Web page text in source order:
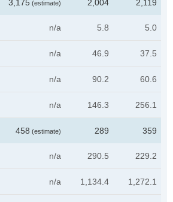
3,175 (estimate) 2,004 2,119
n/a 5.8 5.0
n/a 46.9 37.5
n/a 90.2 60.6
n/a 146.3 256.1
458 (estimate) 289 359
n/a 290.5 229.2
n/a 1,134.4 1,272.1